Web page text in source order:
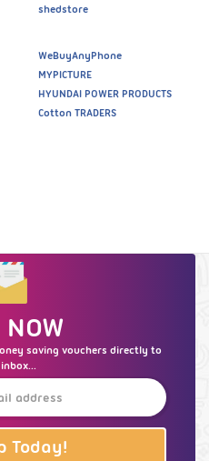
shedstore
WeBuyAnyPhone
MYPICTURE
HYUNDAI POWER PRODUCTS
Cotton TRADERS
saving vouchers directly to
Today!